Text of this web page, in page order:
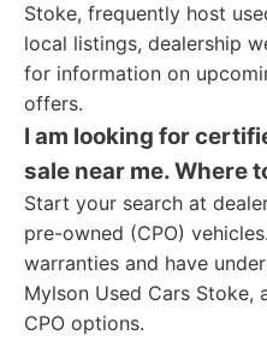
Stoke, frequently host
local listings, dealership
for information on
offers.
I am looking for
sale near me. Where
Start your search at
pre-owned (CPO)
warranties and have
Mylson Used Cars
CPO options.